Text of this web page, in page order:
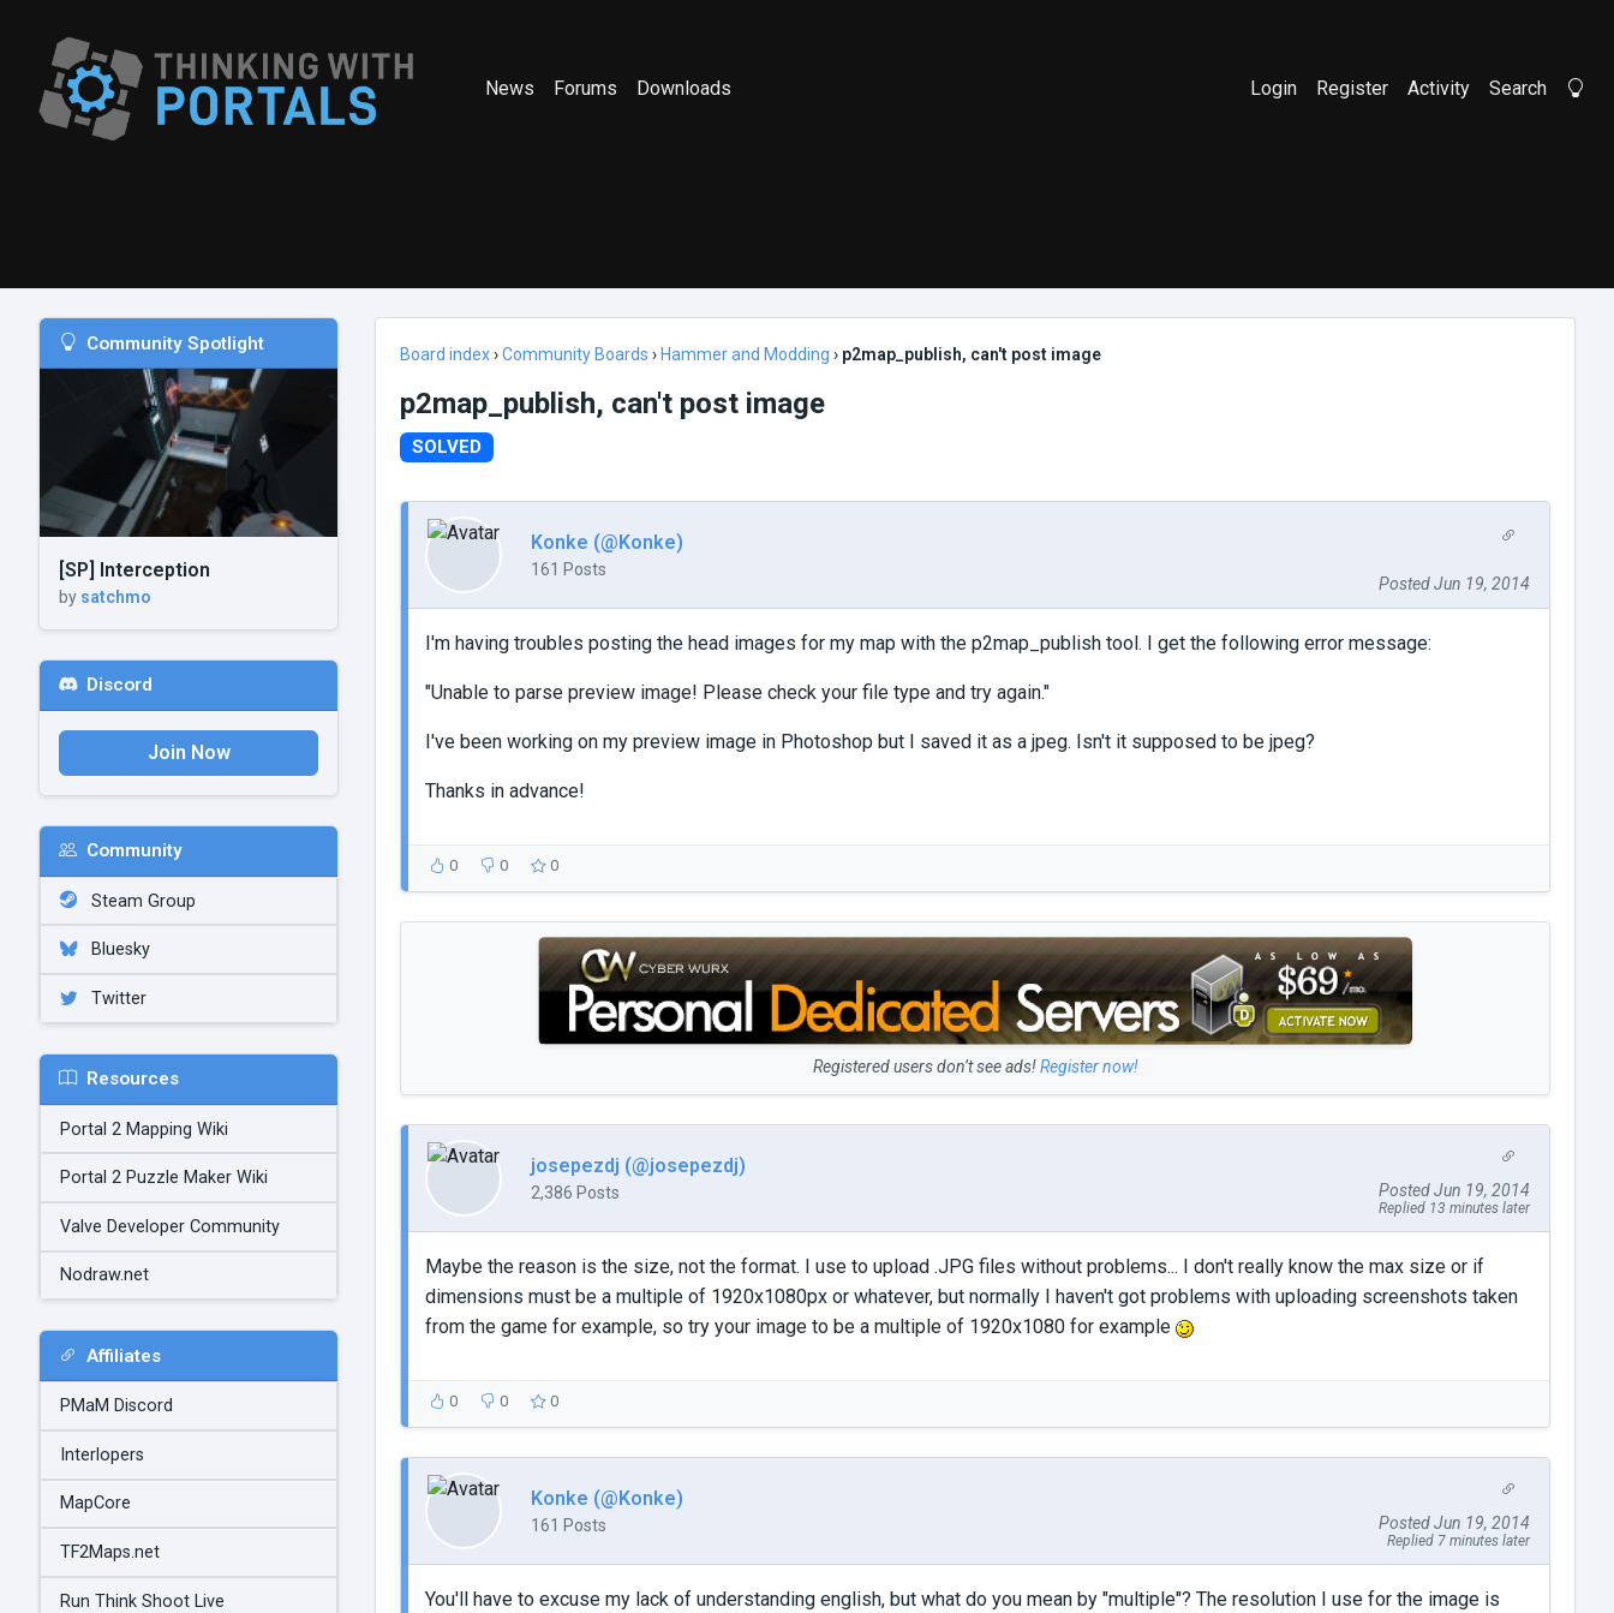
News Forums Downloads Login Register Activity Search
Community Spotlight
[SP] Interception
by satchmo
Discord
Join Now
Community
Steam Group
Bluesky
Twitter
Resources
Portal 2 Mapping Wiki
Portal 2 Puzzle Maker Wiki
Valve Developer Community
Nodraw.net
Affiliates
PMaM Discord
Interlopers
MapCore
TF2Maps.net
Run Think Shoot Live
Board index›Community Boards › Hammer and Modding › p2map_publish, can't post image
p2map_publish, can't post image
SOLVED
Konke (@Konke)
161 Posts
Posted Jun 19, 2014
I'm having troubles posting the head images for my map with the p2map_publish tool. I get the following error message:
"Unable to parse preview image! Please check your file type and try again."
I've been working on my preview image in Photoshop but I saved it as a jpeg. Isn't it supposed to be jpeg?
Thanks in advance!
0 0 0
Registered users don’t see ads!Register now!
josepezdj (@josepezdj)
2,386 Posts Posted Jun 19, 2014
Replied 13 minutes later
Maybe the reason is the size, not the format. I use to upload .JPG files without problems... I don't really know the max size or if
dimensions must be a multiple of 1920x1080px or whatever, but normally I haven't got problems with uploading screenshots taken
from the game for example, so try your image to be a multiple of 1920x1080 for example
0 0 0
Konke (@Konke)
161 Posts Posted Jun 19, 2014
Replied 7 minutes later
You'll have to excuse my lack of understanding english, but what do you mean by "multiple"? The resolution I use for the image is